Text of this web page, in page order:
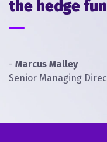
clients. They
automated